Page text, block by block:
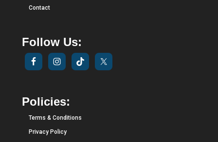
Contact
Follow Us:
Policies:
Terms & Conditions
Privacy Policy